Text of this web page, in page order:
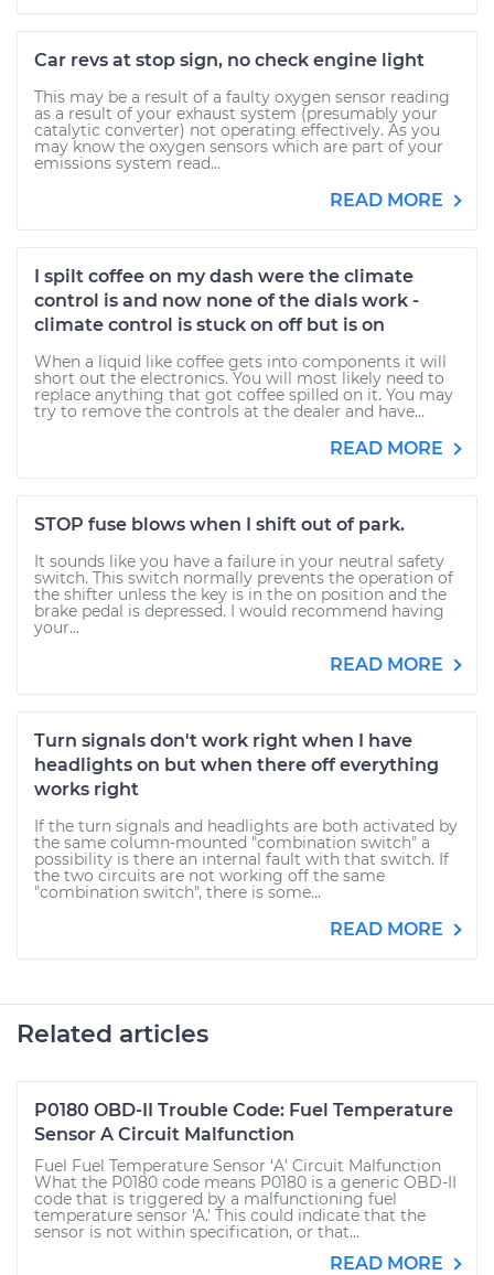
Car revs at stop sign, no check engine light
This may be a result of a faulty oxygen sensor reading
as a result of your exhaust system (presumably your
catalytic converter) not operating effectively. As you
may know the oxygen sensors which are part of your
emissions system read...
READ MORE
I spilt coffee on my dash were the climate
control is and now none of the dials work -
climate control is stuck on off but is on
When a liquid like coffee gets into components it will
short out the electronics. You will most likely need to
replace anything that got coffee spilled on it. You may
try to remove the controls at the dealer and have...
READ MORE
STOP fuse blows when I shift out of park.
It sounds like you have a failure in your neutral safety
switch. This switch normally prevents the operation of
the shifter unless the key is in the on position and the
brake pedal is depressed. I would recommend having
your...
READ MORE
Turn signals don't work right when I have
headlights on but when there off everything
works right
If the turn signals and headlights are both activated by
the same column-mounted "combination switch" a
possibility is there an internal fault with that switch. If
the two circuits are not working off the same
"combination switch", there is some...
READ MORE
Related articles
P0180 OBD-II Trouble Code: Fuel Temperature
Sensor A Circuit Malfunction
Fuel Fuel Temperature Sensor ‘A’ Circuit Malfunction
What the P0180 code means P0180 is a generic OBD-II
code that is triggered by a malfunctioning fuel
temperature sensor 'A.' This could indicate that the
sensor is not within specification, or that...
READ MORE